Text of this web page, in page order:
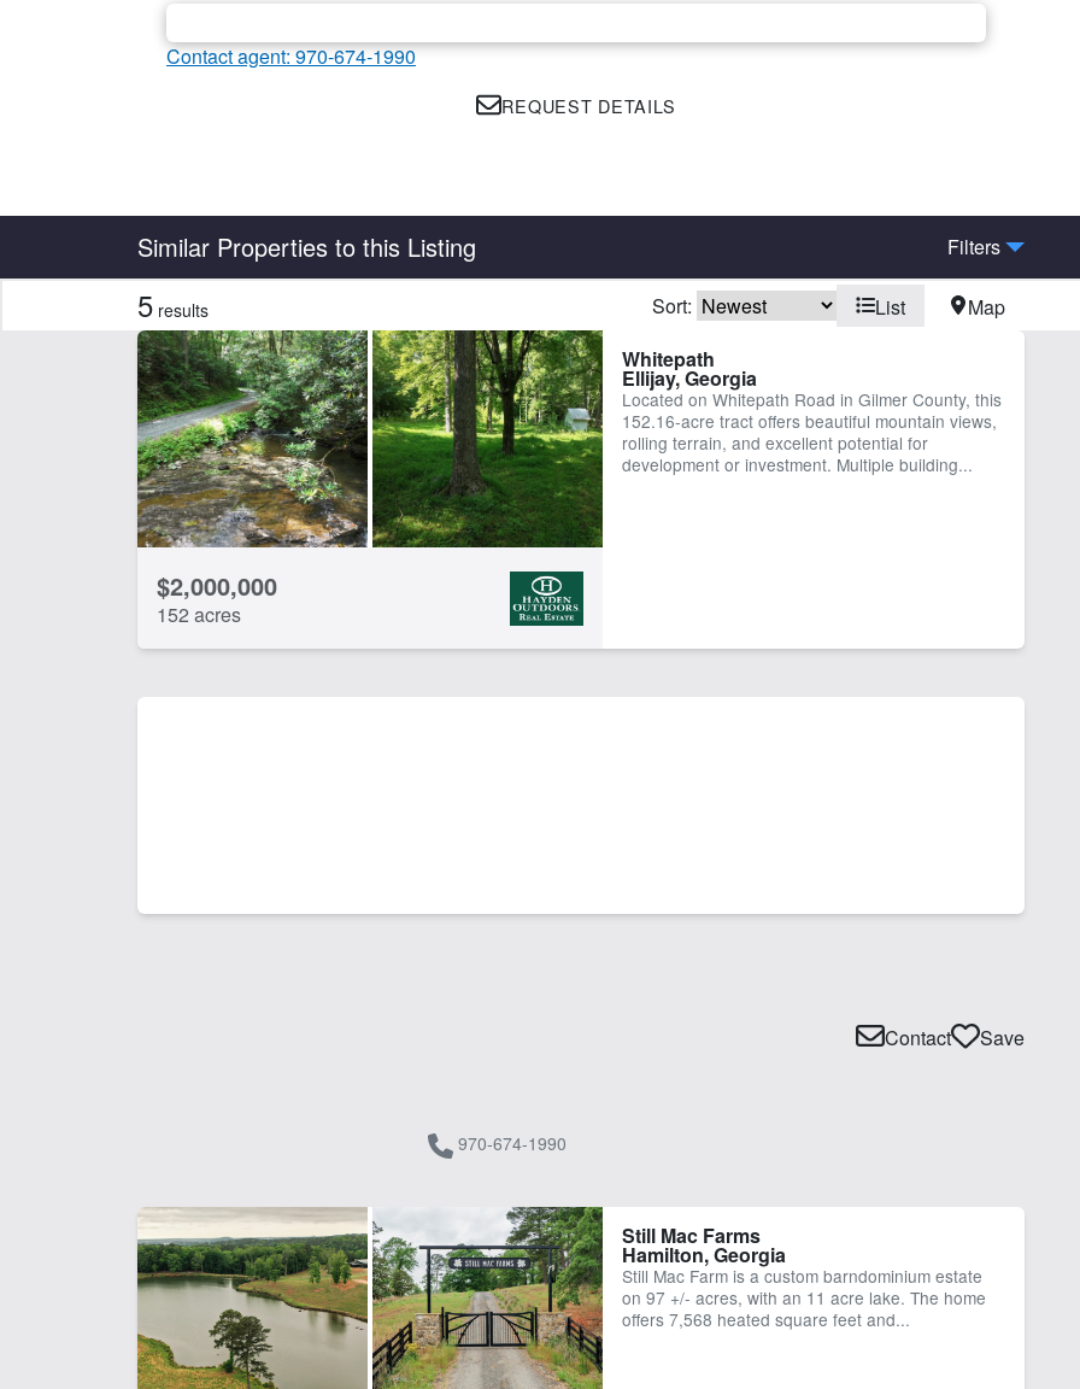
Contact agent: 970-674-1990
REQUEST DETAILS
Similar Properties to this Listing Filters
Features
Barn Beach
Lake
Lake Frontage
CLEAR FILTERS APPLY FILTERS
5 results Sort: List Map
$2,000,000
152 acres
Whitepath
Ellijay, Georgia
Located on Whitepath Road in Gilmer County, this
152.16-acre tract offers beautiful mountain views,
rolling terrain, and excellent potential for
development or investment. Multiple building...
970-674-1990
Contact Save
Still Mac Farms
Hamilton, Georgia
Still Mac Farm is a custom barndominium estate
on 97 +/- acres, with an 11 acre lake. The home
offers 7,568 heated square feet and...